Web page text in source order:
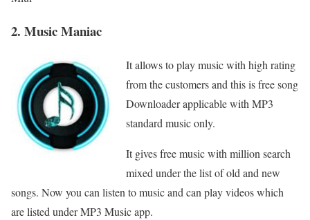
2. Music Maniac
It allows to play music with high rating
from the customers and this is free song
Downloader applicable with MP3
standard music only.
It gives free music with million search
mixed under the list of old and new
songs. Now you can listen to music and can play videos which
are listed under MP3 Music app.